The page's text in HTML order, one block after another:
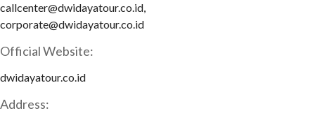
callcenter@dwidayatour.co.id,
corporate@dwidayatour.co.id
Official Website:
dwidayatour.co.id
Address: